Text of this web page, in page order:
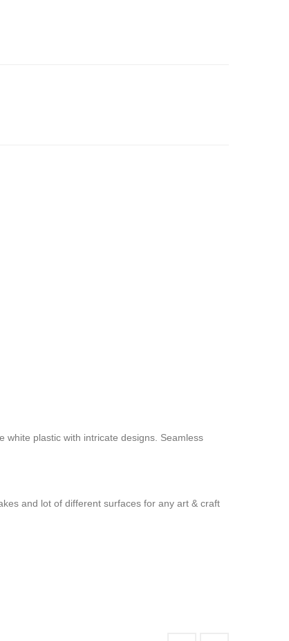
white plastic with intricate designs. Seamless
and lot of different surfaces for any art & craft